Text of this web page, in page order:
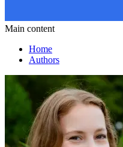
Main content
Home
Authors